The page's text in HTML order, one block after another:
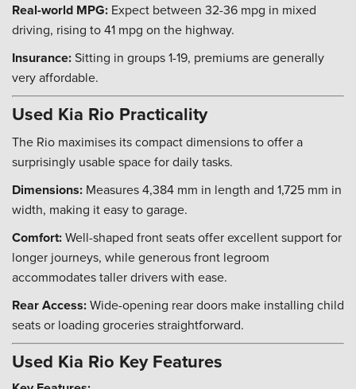
Real-world MPG: Expect between 32-36 mpg in mixed
driving, rising to 41 mpg on the highway.
Insurance:Sitting in groups 1-19, premiums are generally
very affordable.
Used Kia Rio Practicality
The Rio maximises its compact dimensions to offer a
surprisingly usable space for daily tasks.
Dimensions: Measures 4,384 mm in length and 1,725 mm in
width, making it easy to garage.
Comfort:Well-shaped front seats offer excellent support for
longer journeys, while generous front legroom
accommodates taller drivers with ease.
Rear Access:Wide-opening rear doors make installing child
seats or loading groceries straightforward.
Used Kia Rio Key Features